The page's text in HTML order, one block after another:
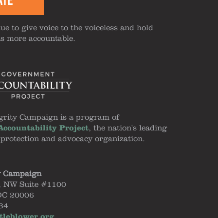
to give voice to the voiceless and hold
more accountable.
Campaign is a program of
Project, the nation's leading
and advocacy organization.
NW Suite #1100
20006